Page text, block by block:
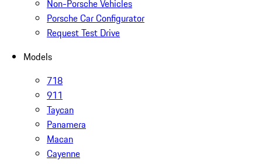
Non-Porsche Vehicles
Porsche Car Configurator
Request Test Drive
Models
718
911
Taycan
Panamera
Macan
Cayenne